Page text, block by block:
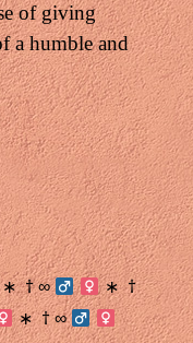
of giving
a humble and
† ∞ ∗†
∗† ∞